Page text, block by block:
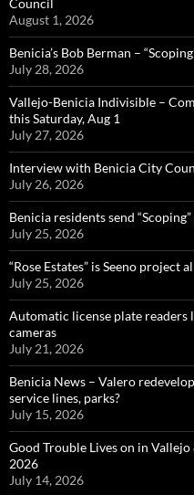
August 1, 2026
Benicia’s Bob Berman –
July 28, 2026
Vallejo-Benicia Indivisible –
this Saturday, Aug 1
July 27, 2026
Interview with Benicia City
July 26, 2026
Benicia residents send
July 25, 2026
“Rose Estates” is Seeno project
July 25, 2026
Automatic license plate readers
cameras
July 21, 2026
Benicia News – Valero
service lines, parks?
July 15, 2026
Good Trouble Lives on in
2026
July 14, 2026